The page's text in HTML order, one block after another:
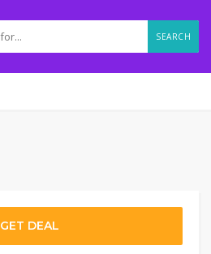
SEARCH
GET DEAL